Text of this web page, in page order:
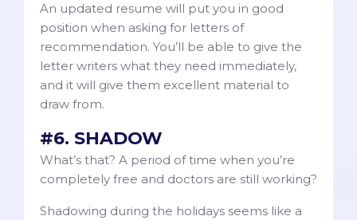
An updated resume will put you in good
position when asking for letters of
recommendation. You’ll be able to give the
letter writers what they need immediately,
and it will give them excellent material to
draw from.
#6. SHADOW
What’s that? A period of time when you’re
completely free and doctors are still working?
Shadowing during the holidays seems like a